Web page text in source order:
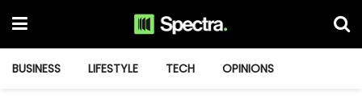
BUSINESS LIFESTYLE TECH OPINIONS